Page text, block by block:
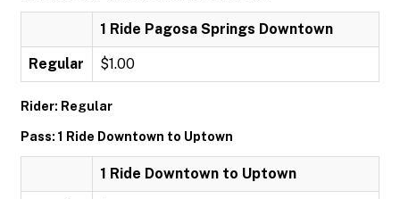
1 Ride Pagosa Springs Downtown
Regular $1.00
Rider: Regular
Pass: 1 Ride Downtown to Uptown
1 Ride Downtown to Uptown